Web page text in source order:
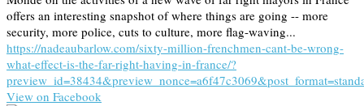
offers an interesting snapshot of where things are going -- more
security, more police, cuts to culture, more flag-waving...
https://nadeaubarlow.com/sixty-million-frenchmen-cant-be-wrong-
what-effect-is-the-far-right-having-in-france/?
View on Facebook